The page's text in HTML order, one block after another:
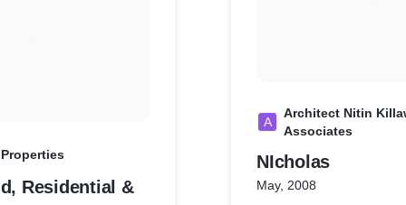
Residential &
A
Architect Nitin
Associates
NIcholas
May, 2008